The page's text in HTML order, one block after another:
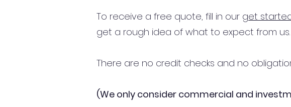
To receive a free quote, fill in our get
get a rough idea of what to expect from us.
There are no credit checks and no
(We only consider commercial and